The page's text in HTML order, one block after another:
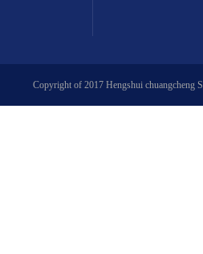
Copyright of 2017 Hengshui chuangcheng